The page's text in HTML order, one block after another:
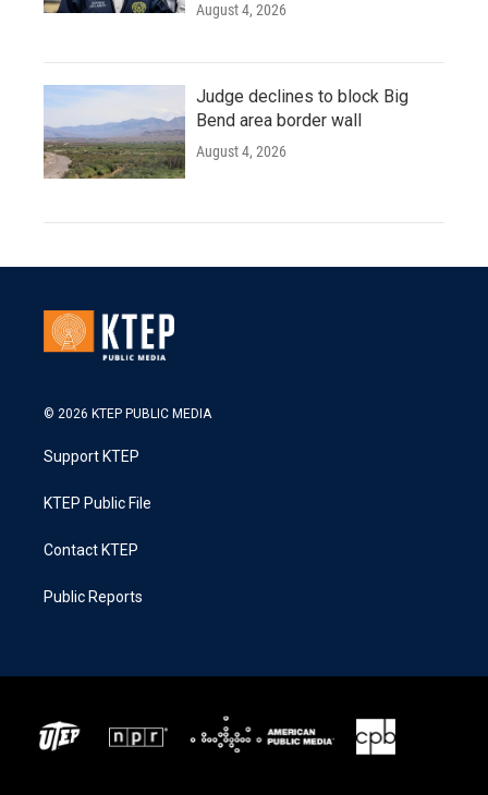
August 4, 2026
Judge declines to block Big
Bend area border wall
August 4, 2026
© 2026 KTEP PUBLIC MEDIA
Support KTEP
KTEP Public File
Contact KTEP
Public Reports